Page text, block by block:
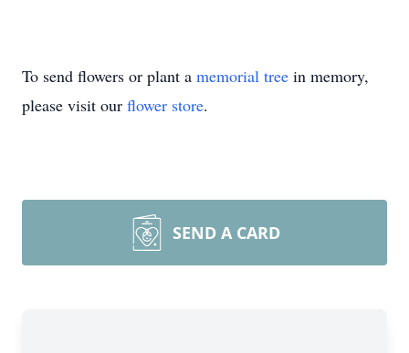
To send flowers or plant a memorial tree in memory,
please visit our flower store.
SEND A CARD